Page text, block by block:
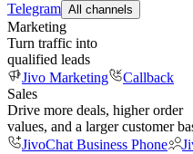
Telegram All channels
Marketing
Turn traffic into
qualified leads
Jivo Marketing
Callback
Sales
Drive more deals, higher order
values, and a larger customer
JivoChat Business Phone